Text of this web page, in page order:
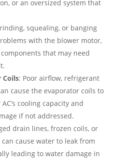
or an oversized system that
squealing, or banging
with the blower motor,
that may need
Coils: Poor airflow, refrigerant
cause the evaporator coils to
cooling capacity and
if not addressed.
drain lines, frozen coils, or
cause water to leak from
leading to water damage in